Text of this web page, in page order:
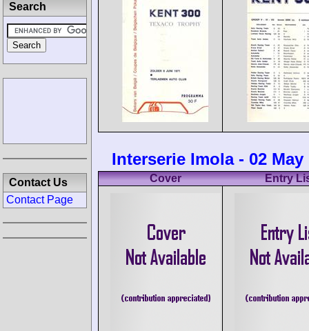
Interserie Imola - 02 May
Cover Entry
Search
Contact Us
Contact Page